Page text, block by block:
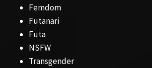
Femdom
Futanari
Futa
NSFW
Transgender